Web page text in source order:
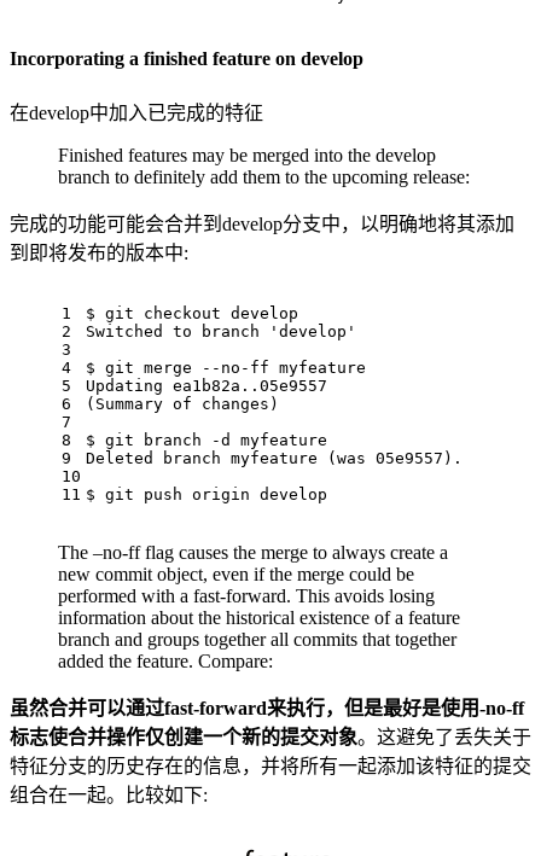
Incorporating a finished feature on develop
在develop中加入已完成的特征
Finished features may be merged into the develop
branch to definitely add them to the upcoming release:
完成的功能可能会合并到develop分支中，以明确地将其添加
到即将发布的版本中:
1
2
3
4
5
6
7
8
9
10
11
$ git checkout develop
Switched to branch 'develop'
$ git merge --no-ff myfeature
Updating ea1b82a..05e9557
(Summary of changes)
$ git branch -d myfeature
Deleted branch myfeature (was 05e9557).
$ git push origin develop
The –no-ff flag causes the merge to always create a
new commit object, even if the merge could be
performed with a fast-forward. This avoids losing
information about the historical existence of a feature
branch and groups together all commits that together
added the feature. Compare:
虽然合并可以通过fast-forward来执行，但是最好是使用-no-ff
标志使合并操作仅创建一个新的提交对象。这避免了丢失关于
特征分支的历史存在的信息，并将所有一起添加该特征的提交
组合在一起。比较如下: